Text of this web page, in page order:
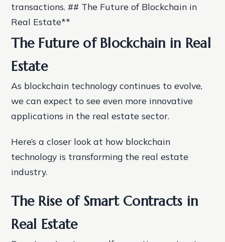
transactions. ## The Future of Blockchain in
Real Estate**
The Future of Blockchain in Real
Estate
As blockchain technology continues to evolve,
we can expect to see even more innovative
applications in the real estate sector.
Here’s a closer look at how blockchain
technology is transforming the real estate
industry.
The Rise of Smart Contracts in
Real Estate